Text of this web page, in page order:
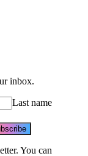
inbox.
Last name
You can